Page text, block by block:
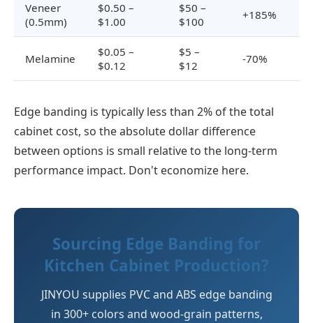
Veneer
(0.5mm)
$0.50 –
$1.00
$50 –
$100
+185%
Melamine
$0.05 –
$0.12
$5 –
$12
-70%
Edge banding is typically less than 2% of the total
cabinet cost, so the absolute dollar difference
between options is small relative to the long-term
performance impact. Don't economize here.
Sourcing Edge Banding for
Kitchen Cabinet Production?
JINYOU supplies PVC and ABS edge banding
in 300+ colors and wood-grain patterns,